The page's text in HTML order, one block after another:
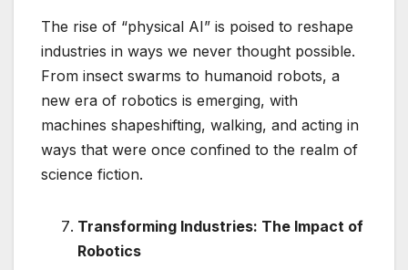
The rise of “physical AI” is poised to reshape
industries in ways we never thought possible.
From insect swarms to humanoid robots, a
new era of robotics is emerging, with
machines shapeshifting, walking, and acting in
ways that were once confined to the realm of
science fiction.
Transforming Industries: The Impact of
Robotics